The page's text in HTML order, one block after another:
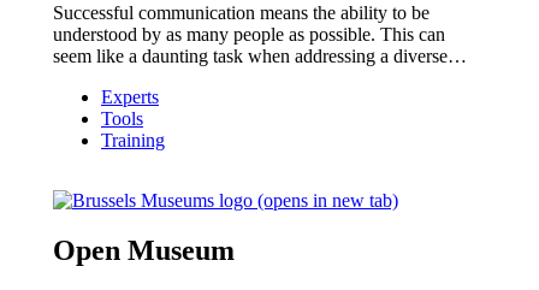
Successful communication means the ability to be
understood by as many people as possible. This can
seem like a daunting task when addressing a diverse…
Experts
Tools
Training
(opens in new tab)
Open Museum